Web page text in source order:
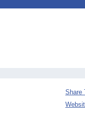
Share